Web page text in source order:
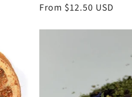
Regular
From $12.50 USD